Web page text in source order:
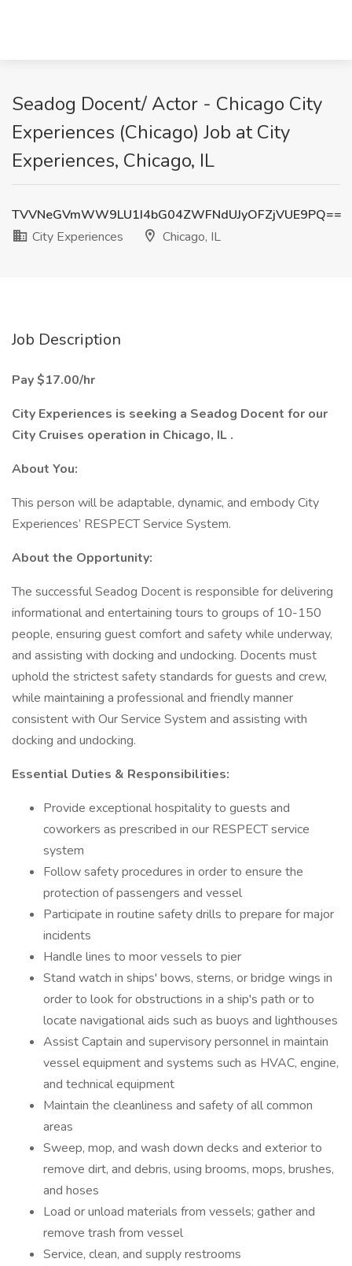
Seadog Docent/ Actor - Chicago City
Experiences (Chicago) Job at City
Experiences, Chicago, IL
TVVNeGVmWW9LU1I4bG04ZWFNdUJyOFZjVUE9PQ==
City Experiences
Chicago, IL
Job Description
Pay $17.00/hr
City Experiences is seeking a Seadog Docent for our
City Cruises operation in Chicago, IL .
About You:
This person will be adaptable, dynamic, and embody City
Experiences’ RESPECT Service System.
About the Opportunity:
The successful Seadog Docent is responsible for delivering
informational and entertaining tours to groups of 10-150
people, ensuring guest comfort and safety while underway,
and assisting with docking and undocking. Docents must
uphold the strictest safety standards for guests and crew,
while maintaining a professional and friendly manner
consistent with Our Service System and assisting with
docking and undocking.
Essential Duties & Responsibilities:
Provide exceptional hospitality to guests and
coworkers as prescribed in our RESPECT service
system
Follow safety procedures in order to ensure the
protection of passengers and vessel
Participate in routine safety drills to prepare for major
incidents
Handle lines to moor vessels to pier
Stand watch in ships' bows, sterns, or bridge wings in
order to look for obstructions in a ship's path or to
locate navigational aids such as buoys and lighthouses
Assist Captain and supervisory personnel in maintain
vessel equipment and systems such as HVAC, engine,
and technical equipment
Maintain the cleanliness and safety of all common
areas
Sweep, mop, and wash down decks and exterior to
remove dirt, and debris, using brooms, mops, brushes,
and hoses
Load or unload materials from vessels; gather and
remove trash from vessel
Service, clean, and supply restrooms